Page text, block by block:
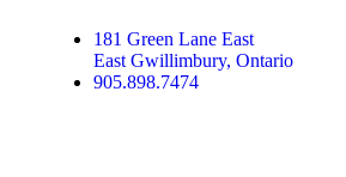
181 Green Lane East
East Gwillimbury, Ontario
905.898.7474